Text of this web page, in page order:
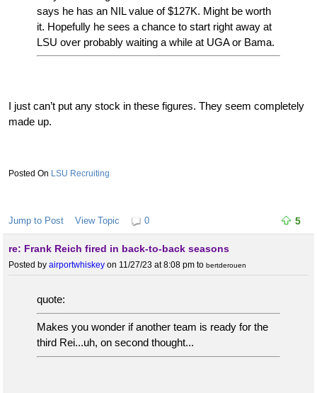
says he has an NIL value of $127K. Might be worth
it. Hopefully he sees a chance to start right away at
LSU over probably waiting a while at UGA or Bama.
I just can’t put any stock in these figures. They seem completely
made up.
LSU Recruiting
Jump to Post View Topic 0 5
re: Frank Reich fired in back-to-back seasons
Posted by airportwhiskey on 11/27/23 at 8:08 pm to bertderouen
quote:
Makes you wonder if another team is ready for the
third Rei...uh, on second thought...